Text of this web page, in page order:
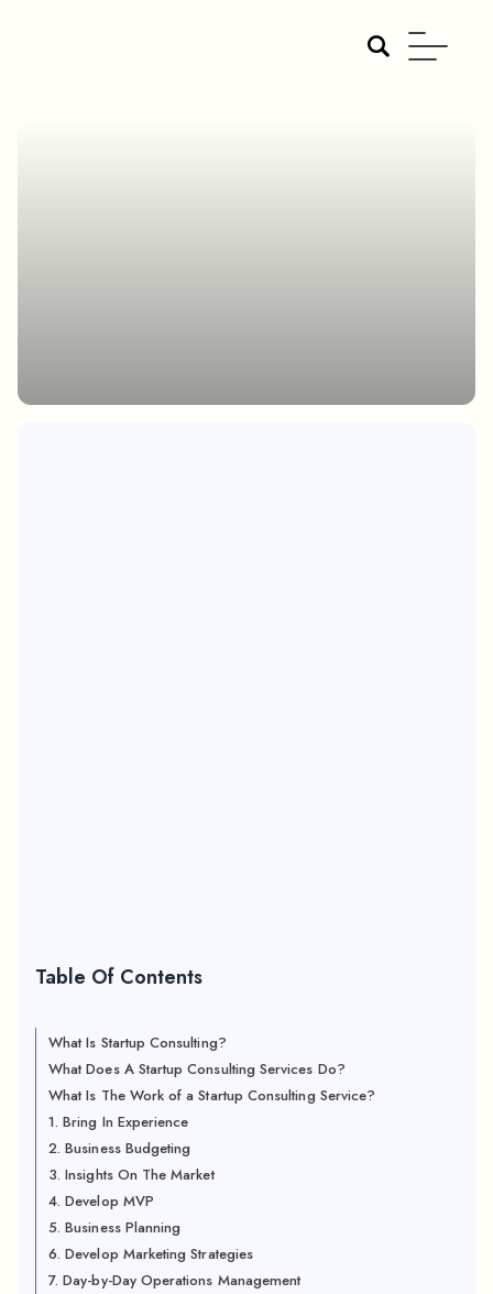
Table Of Contents
What Is Startup Consulting?
What Does A Startup Consulting Services Do?
What Is The Work of a Startup Consulting Service?
1. Bring In Experience
2. Business Budgeting
3. Insights On The Market
4. Develop MVP
5. Business Planning
6. Develop Marketing Strategies
7. Day-by-Day Operations Management